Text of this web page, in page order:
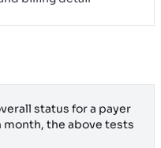
status for a payer
the above tests